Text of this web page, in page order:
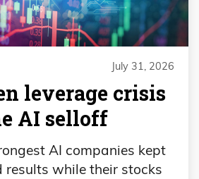
July 31, 2026
leverage crisis
AI selloff
AI companies kept
results while their stocks